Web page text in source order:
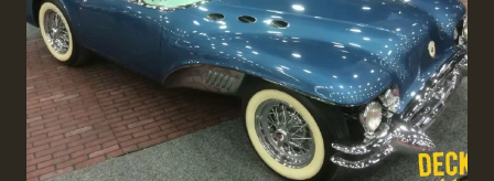
IN
USA
[AUTOMOTIVE
REPAIR
AND
SERVICES]